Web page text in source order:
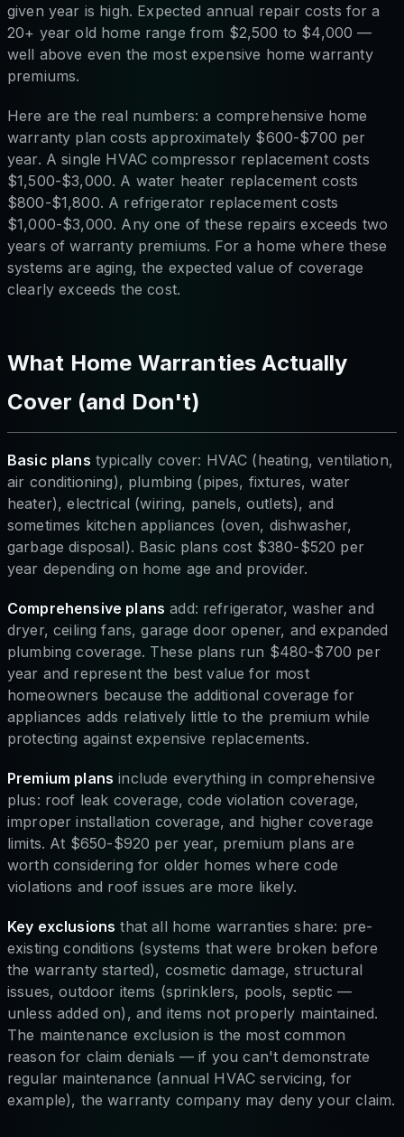
given year is high. Expected annual repair costs for a
20+ year old home range from $2,500 to $4,000 —
well above even the most expensive home warranty
premiums.
Here are the real numbers: a comprehensive home
warranty plan costs approximately $600-$700 per
year. A single HVAC compressor replacement costs
$1,500-$3,000. A water heater replacement costs
$800-$1,800. A refrigerator replacement costs
$1,000-$3,000. Any one of these repairs exceeds two
years of warranty premiums. For a home where these
systems are aging, the expected value of coverage
clearly exceeds the cost.
What Home Warranties Actually
Cover (and Don't)
Basic plans typically cover: HVAC (heating, ventilation,
air conditioning), plumbing (pipes, fixtures, water
heater), electrical (wiring, panels, outlets), and
sometimes kitchen appliances (oven, dishwasher,
garbage disposal). Basic plans cost $380-$520 per
year depending on home age and provider.
Comprehensive plans add: refrigerator, washer and
dryer, ceiling fans, garage door opener, and expanded
plumbing coverage. These plans run $480-$700 per
year and represent the best value for most
homeowners because the additional coverage for
appliances adds relatively little to the premium while
protecting against expensive replacements.
Premium plans include everything in comprehensive
plus: roof leak coverage, code violation coverage,
improper installation coverage, and higher coverage
limits. At $650-$920 per year, premium plans are
worth considering for older homes where code
violations and roof issues are more likely.
Key exclusions that all home warranties share: pre-
existing conditions (systems that were broken before
the warranty started), cosmetic damage, structural
issues, outdoor items (sprinklers, pools, septic —
unless added on), and items not properly maintained.
The maintenance exclusion is the most common
reason for claim denials — if you can't demonstrate
regular maintenance (annual HVAC servicing, for
example), the warranty company may deny your claim.